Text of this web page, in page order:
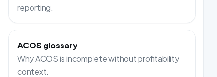
reporting.
ACOS glossary
Why ACOS is incomplete without profitability
context.